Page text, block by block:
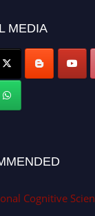
MEDIA
Cognitive